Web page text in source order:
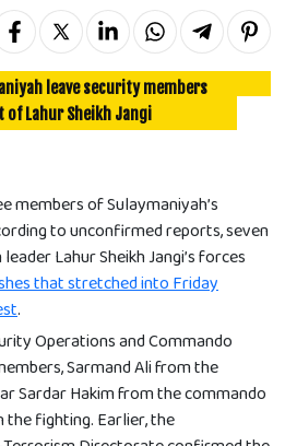
leave security members
Lahur Sheikh Jangi
members of Sulaymaniyah’s
to unconfirmed reports, seven
Lahur Sheikh Jangi’s forces
that stretched into Friday
.
Operations and Commando
Sarmand Ali from the
Sardar Hakim from the commando
the fighting. Earlier, the